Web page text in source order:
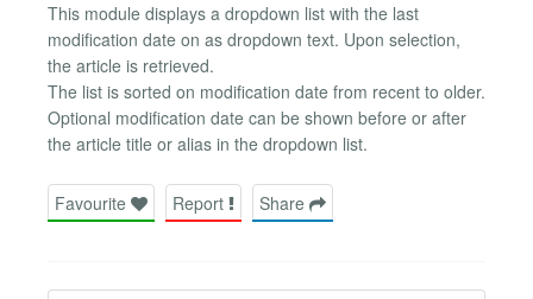
This module displays a dropdown list with the last
modification date on as dropdown text. Upon selection,
the article is retrieved.
The list is sorted on modification date from recent to older.
Optional modification date can be shown before or after
the article title or alias in the dropdown list.
Favourite Report Share